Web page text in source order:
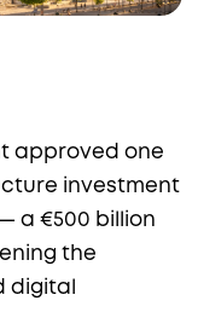
approved one
investment
a €500 billion
the
digital